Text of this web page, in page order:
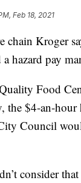
Feb 18, 2021
Kroger
hazard pay
Food
$4-an-hour
Council
consider